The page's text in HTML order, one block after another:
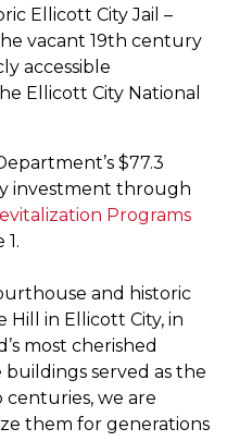
Ellicott City Jail –
vacant 19th century
accessible
Ellicott City National
$77.3
investment through
Programs
and historic
Hill in Ellicott City, in
most cherished
buildings served as the
we are
them for generations